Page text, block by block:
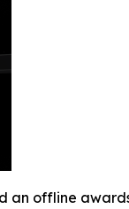
an offline